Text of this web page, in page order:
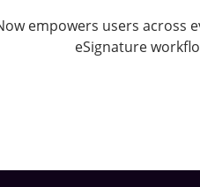
empowers users across
eSignature